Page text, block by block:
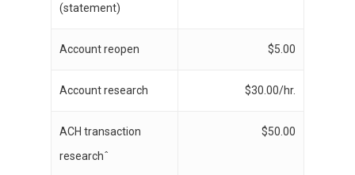
(statement)
Account reopen $5.00
Account research $30.00/hr.
ACH transaction
researchˆ
$50.00